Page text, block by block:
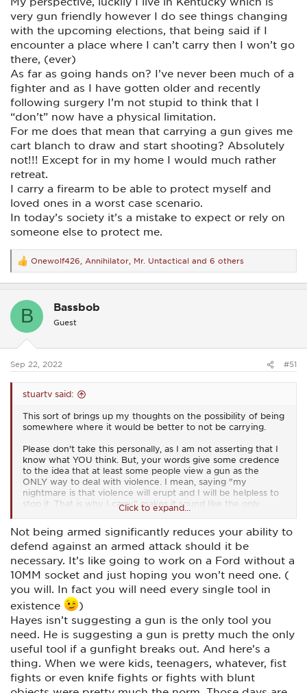
very gun friendly however I do see things changing
with the upcoming elections, that being said if I
encounter a place where I can’t carry then I won’t go
there, (ever)
As far as going hands on? I’ve never been much of a
fighter and as I have gotten older and recently
following surgery I’m not stupid to think that I
“don’t” now have a physical limitation.
For me does that mean that carrying a gun gives me
cart blanch to draw and start shooting? Absolutely
not!!! Except for in my home I would much rather
retreat.
I carry a firearm to be able to protect myself and
loved ones in a worst case scenario.
In today’s society it’s a mistake to expect or rely on
someone else to protect me.
R
e
a
t
s
Onewolf426 Annihilator Mr. Untactical and 6 others
B Bassbob
Guest
Sep 22, 2022 #51
stuartv said:
This sort of brings up my thoughts on the possibility of being
somewhere where it would be better to not be carrying.
Please don't take this personally, as I am not asserting that I
know what YOU think. But, your words give some credence
to the idea that at least some people view a gun as the
ONLY way to deal with violence. I mean, saying "my
nightmare is that violence will erupt and I will be helpless to
stop it. That is why I carry" makes it sound like the only
option for dealing with violence is to use a gun.
I think it does EVERYONE a disservice to give any credibility
to the suggestion that the only way one can deal with
violence is with a gun.
There are a million (figuratively speaking) ways one can be
prepared for many forms of violence without having a gun.
Anything from hand-to-hand training of some type (Krav
Maga, Karate, Judo, wrestling, boxing, etc..) to carrying
pepper spray, a collapsible baton, a knife, or whatever. On
and on.
Click to expand...
Not being armed significantly reduces your ability to
defend against an armed attack should it be
necessary. It’s like going to work on a Ford without a
10MM socket and just hoping you won’t need one. (
you will. In fact you will need every single tool in
existence
)
Hayes isn’t suggesting a gun is the only tool you
need. He is suggesting a gun is pretty much the only
useful tool if a gunfight breaks out. And here’s a
thing. When we were kids, teenagers, whatever, fist
fights or even knife fights or fights with blunt